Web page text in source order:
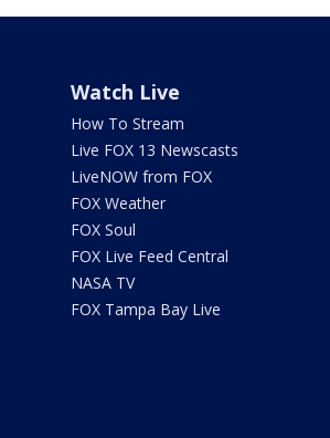
Watch Live
How To Stream
Live FOX 13 Newscasts
LiveNOW from FOX
FOX Weather
FOX Soul
FOX Live Feed Central
NASA TV
FOX Tampa Bay Live